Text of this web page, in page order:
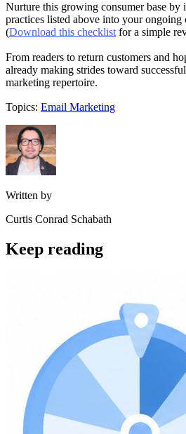
Nurture this growing consumer base by
practices listed above into your ongoing
(Download this checklist for a simple
From readers to return customers and
already making strides toward
marketing repertoire.
Topics: Email Marketing
Written by
Curtis Conrad Schabath
Keep reading